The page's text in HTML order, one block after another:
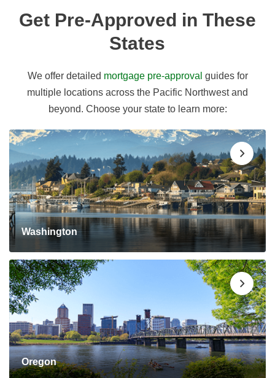
Get Pre-Approved in These
States
We offer detailed mortgage pre-approval guides for
multiple locations across the Pacific Northwest and
beyond. Choose your state to learn more:
Washington
Oregon